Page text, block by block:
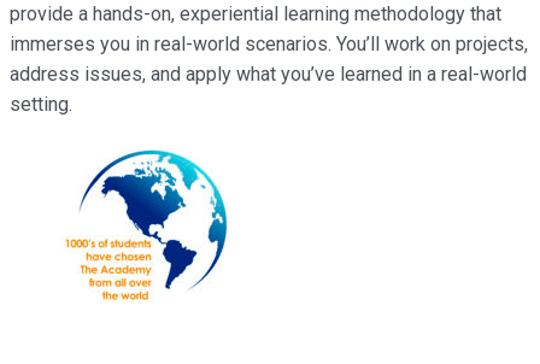
provide a hands-on, experiential learning methodology that
immerses you in real-world scenarios. You’ll work on projects,
address issues, and apply what you’ve learned in a real-world
setting.